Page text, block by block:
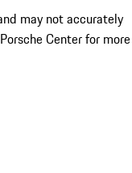
may not accurately
Center for more